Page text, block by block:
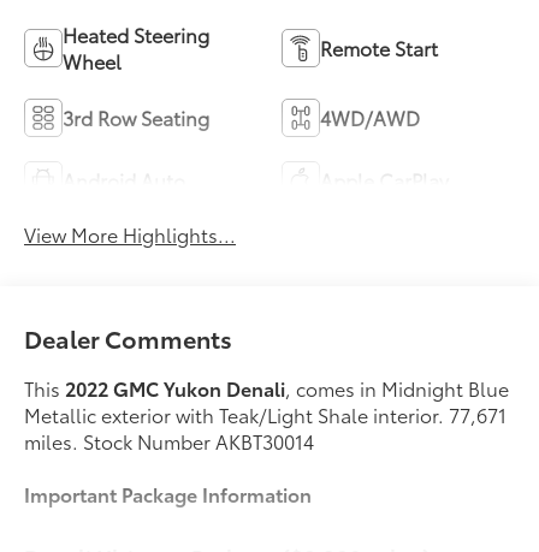
Heated Steering
Wheel
Remote Start
3rd Row Seating 4WD/AWD
View More Highlights...
Dealer Comments
This 2022 GMC Yukon Denali, comes in Midnight Blue
Metallic exterior with Teak/Light Shale interior. 77,671
miles. Stock Number AKBT30014
Important Package Information